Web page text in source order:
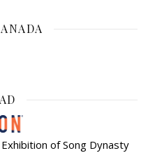
of Song Dynasty